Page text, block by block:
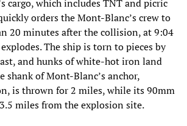
cargo, which includes TNT and picric
orders the Mont-Blanc’s crew to
20 minutes after the collision, at 9:04
The ship is torn to pieces by
and hunks of white-hot iron land
shank of Mont-Blanc’s anchor,
is thrown for 2 miles, while its 90mm
miles from the explosion site.